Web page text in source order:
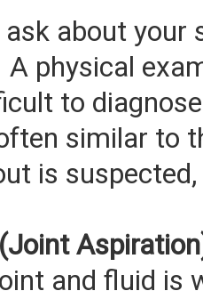
about your
physical
to
similar to
is
and fluid is